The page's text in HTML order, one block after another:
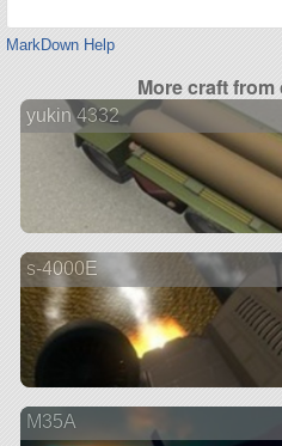
MarkDown Help
More craft
yukin 4332
s-4000E
M35A